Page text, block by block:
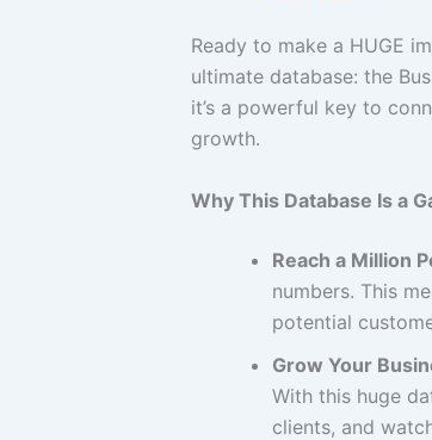
Ready to make a HUGE
ultimate database: the
it’s a powerful key to
growth.
Why This Database Is a
Reach a Million
numbers. This
potential
Grow Your
With this huge
clients, and